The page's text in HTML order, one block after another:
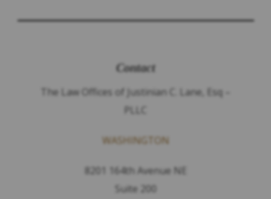
Contact
The Law Offices of Justinian C. Lane, Esq –
PLLC
WASHINGTON
8201 164th Avenue NE
Suite 200